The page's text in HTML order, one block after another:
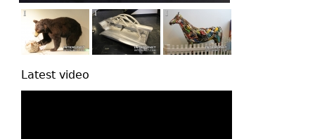
Latest video